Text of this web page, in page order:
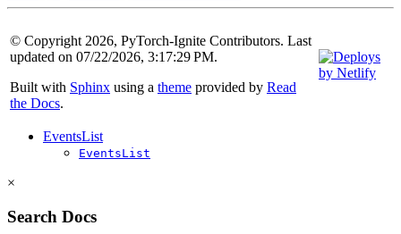
© Copyright 2026, PyTorch-Ignite Contributors. Last
updated on 07/22/2026, 3:17:29 PM.
Built with Sphinx using a theme provided by Read
the Docs.
EventsList
EventsList
×
Search Docs